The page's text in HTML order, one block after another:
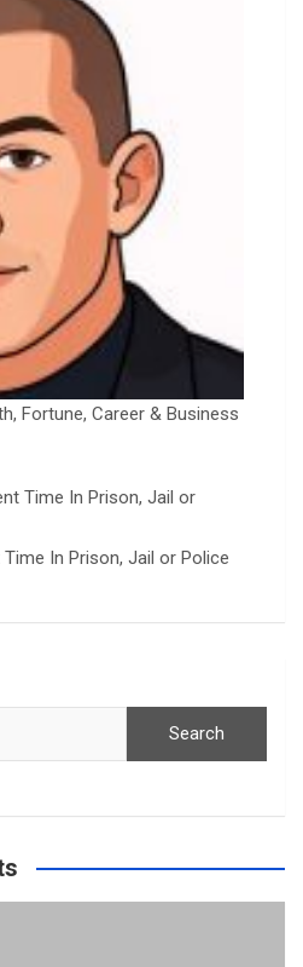
Fortune, Career & Business
In Prison, Jail or Police
Search